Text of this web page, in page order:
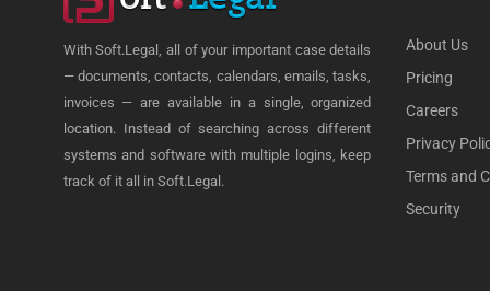
With Soft.Legal, all of your important case details
— documents, contacts, calendars, emails, tasks,
invoices — are available in a single, organized
location. Instead of searching across different
systems and software with multiple logins, keep
track of it all in Soft.Legal.
About Us
Pricing
Careers
Privacy
Terms and
Security